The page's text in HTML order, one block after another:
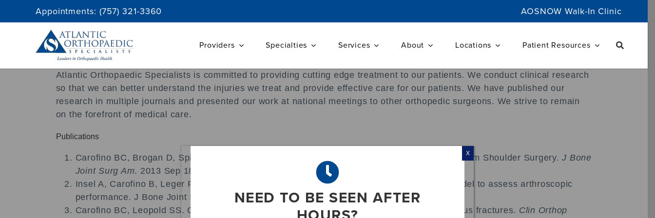
Appointments: (757) 321-3360 AOSNOW Walk-In Clinic
Providers Specialties Services About Locations Patient Resources
Atlantic Orthopaedic Specialists is committed to providing cutting edge treatment to our patients. We conduct clinical research
so that we can better understand the injuries we treat and provide effective care for our patients. We have published our
research in multiple journals and presented our work at national meetings to other orthopedic surgeons. We strive to remain
on the forefront of medical care.
Publications
Carofino BC, Brogan D, Spinner R, Bishop AT, Shin AY. Iatrogenic Nerve Injuries Resulting from Shoulder Surgery.J Bone
Joint Surg Am. 2013 Sep 18; 95(18): 1667-74
Insel A, Carofino B, Leger R, Arciero R, Mazzocca AD. The development of an objective model to assess arthroscopic
performance. J Bone Joint Surg Am. 2009 Sep; 91(9);2287-95
Carofino BC, Leopold SS. Classifications in brief: the Neer classification for proximal humerus fractures. Clin Orthop
NEED TO BE SEEN AFTER
X